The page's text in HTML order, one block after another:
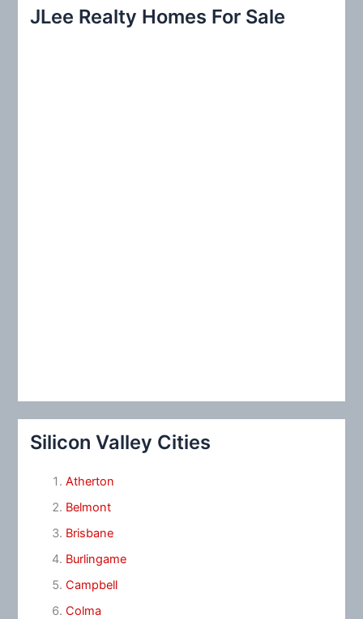
c
JLee Realty Homes For Sale
Silicon Valley Cities
Atherton
Belmont
Brisbane
Burlingame
Campbell
Colma